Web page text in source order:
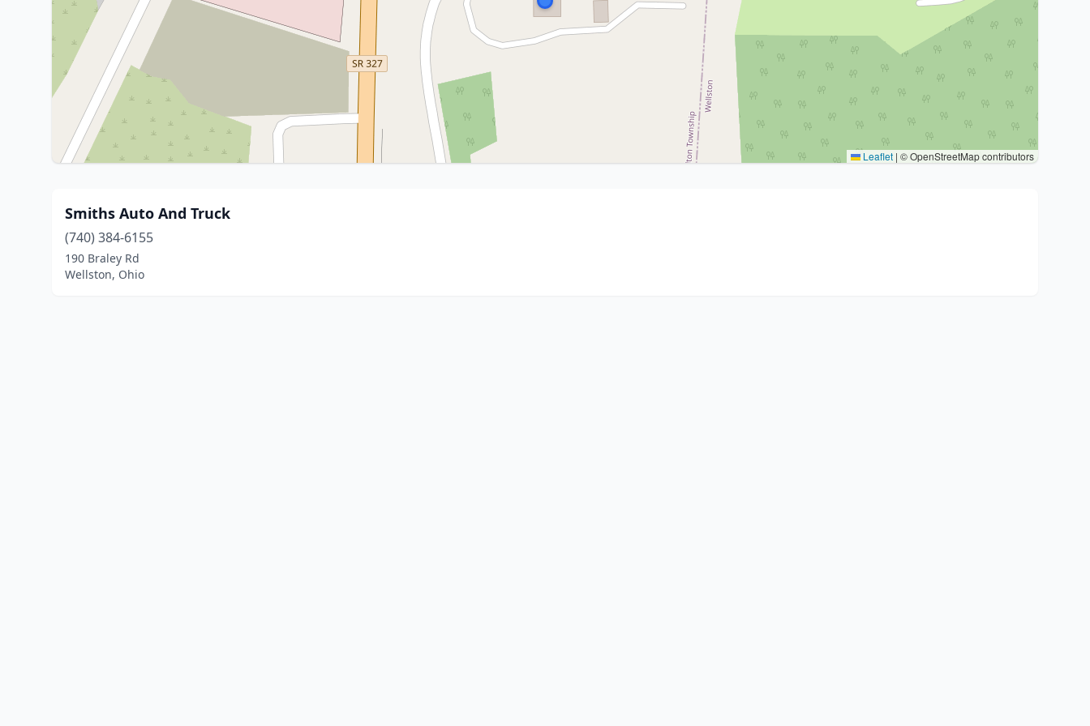
Leaflet | © OpenStreetMap contributors
Smiths Auto And Truck
(740) 384-6155
190 Braley Rd
Wellston, Ohio